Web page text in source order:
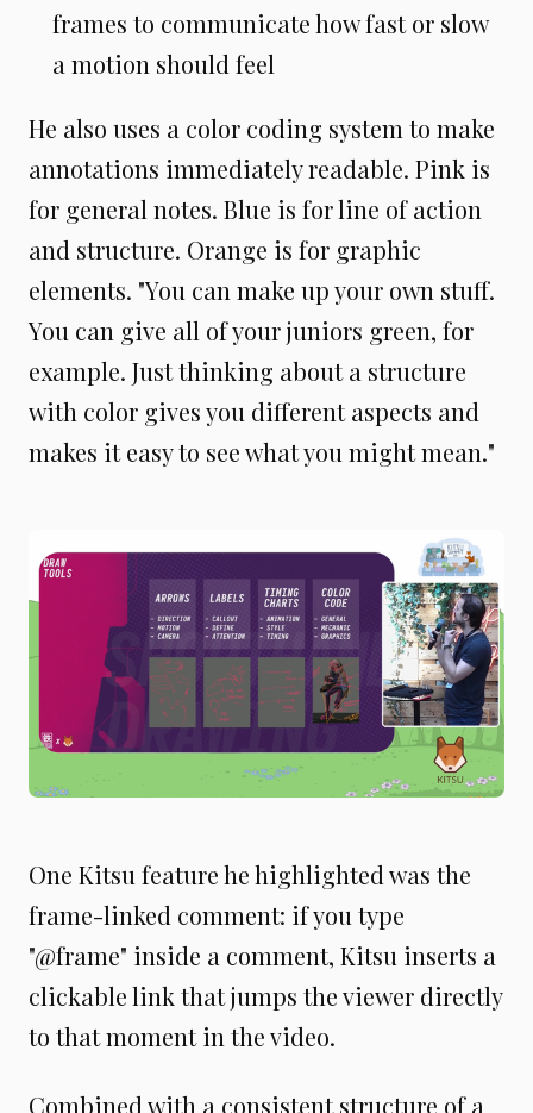
frames to communicate how fast or slow
a motion should feel
He also uses a color coding system to make
annotations immediately readable. Pink is
for general notes. Blue is for line of action
and structure. Orange is for graphic
elements. "You can make up your own stuff.
You can give all of your juniors green, for
example. Just thinking about a structure
with color gives you different aspects and
makes it easy to see what you might mean."
One Kitsu feature he highlighted was the
frame-linked comment: if you type
"@frame" inside a comment, Kitsu inserts a
clickable link that jumps the viewer directly
to that moment in the video.
Combined with a consistent structure of a